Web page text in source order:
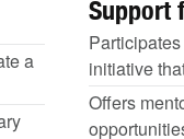
a
Support
initiative
Offers